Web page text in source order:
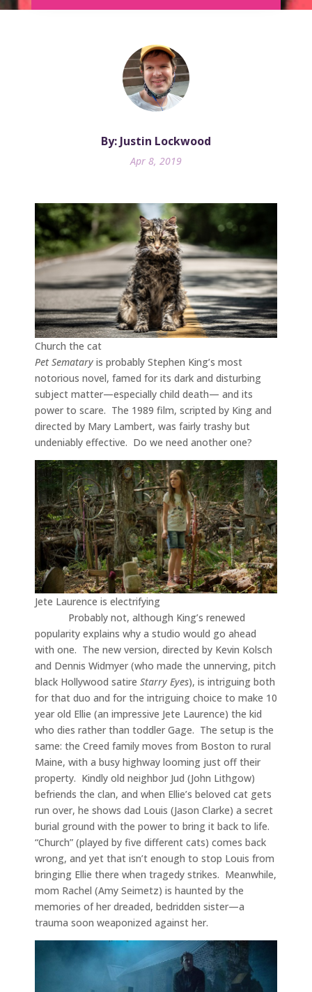
By: Justin Lockwood
Apr 8, 2019
Church the cat
Pet Sematary is probably Stephen King’s most
notorious novel, famed for its dark and disturbing
subject matter—especially child death— and its
power to scare. The 1989 film, scripted by King and
directed by Mary Lambert, was fairly trashy but
undeniably effective. Do we need another one?
Jete Laurence is electrifying
Probably not, although King’s renewed
popularity explains why a studio would go ahead
with one. The new version, directed by Kevin Kolsch
and Dennis Widmyer (who made the unnerving, pitch
black Hollywood satire Starry Eyes), is intriguing both
for that duo and for the intriguing choice to make 10
year old Ellie (an impressive Jete Laurence) the kid
who dies rather than toddler Gage. The setup is the
same: the Creed family moves from Boston to rural
Maine, with a busy highway looming just off their
property. Kindly old neighbor Jud (John Lithgow)
befriends the clan, and when Ellie’s beloved cat gets
run over, he shows dad Louis (Jason Clarke) a secret
burial ground with the power to bring it back to life.
“Church” (played by five different cats) comes back
wrong, and yet that isn’t enough to stop Louis from
bringing Ellie there when tragedy strikes. Meanwhile,
mom Rachel (Amy Seimetz) is haunted by the
memories of her dreaded, bedridden sister—a
trauma soon weaponized against her.